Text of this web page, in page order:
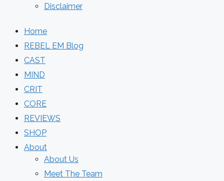
Disclaimer
Home
REBEL EM Blog
CAST
MIND
CRIT
CORE
REVIEWS
SHOP
About
About Us
Meet The Team